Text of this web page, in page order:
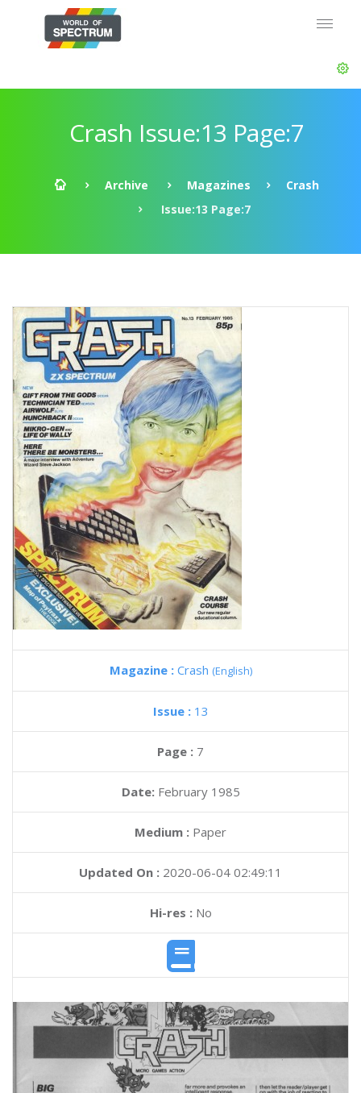
Crash Issue:13 Page:7
Archive Magazines
Crash
Issue:13 Page:7
Magazine : Crash (English)
Issue : 13
Page : 7
Date: February 1985
Medium : Paper
Updated On : 2020-06-04 02:49:11
Hi-res :No